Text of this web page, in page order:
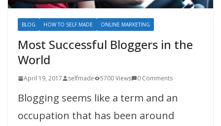
BLOG HOW TO SELF MADE ONLINE MARKETING
Most Successful Bloggers in the
World
April 19, 2017 selfmade 5700 Views 0 Comments
Blogging seems like a term and an
occupation that has been around